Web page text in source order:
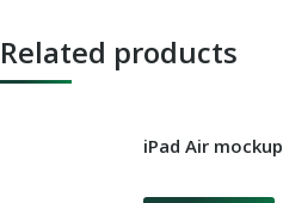
Related products
iPad Air mockup